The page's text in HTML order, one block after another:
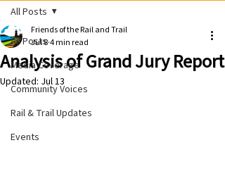
All Posts
Media Coverage
Community Voices
Rail & Trail Updates
Events
All Posts
Analysis of Grand Jury Report
Friends of the Rail and Trail
Jul 84 min read
Updated: Jul 13